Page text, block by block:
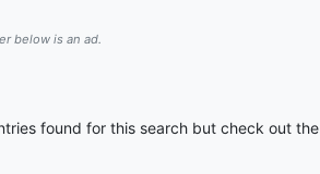
below is an ad.
found for this search but check out the